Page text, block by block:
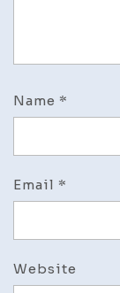
Name *
Email *
Website